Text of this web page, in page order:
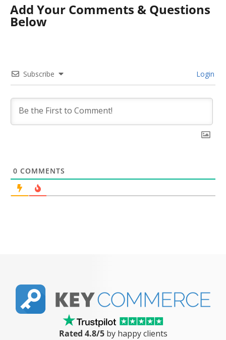
Add Your Comments & Questions
Below
Subscribe Login
0 COMMENTS
Rated 4.8/5by happy clients